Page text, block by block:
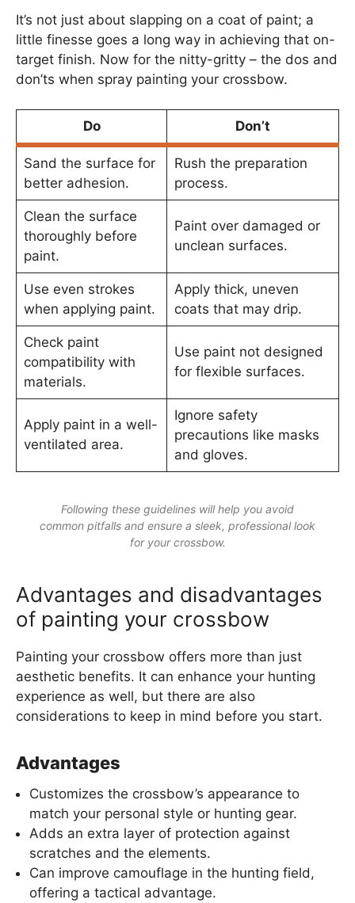
It’s not just about slapping on a coat of paint; a
little finesse goes a long way in achieving that on-
target finish. Now for the nitty-gritty – the dos and
don’ts when spray painting your crossbow.
Do Don’t
Sand the surface for
better adhesion.
Rush the preparation
process.
Clean the surface
thoroughly before
paint.
Paint over damaged or
unclean surfaces.
Use even strokes
when applying paint.
Apply thick, uneven
coats that may drip.
Check paint
compatibility with
materials.
Use paint not designed
for flexible surfaces.
Apply paint in a well-
ventilated area.
Ignore safety
precautions like masks
and gloves.
Following these guidelines will help you avoid
common pitfalls and ensure a sleek, professional look
for your crossbow.
Advantages and disadvantages
of painting your crossbow
Painting your crossbow offers more than just
aesthetic benefits. It can enhance your hunting
experience as well, but there are also
considerations to keep in mind before you start.
Advantages
Customizes the crossbow’s appearance to
match your personal style or hunting gear.
Adds an extra layer of protection against
scratches and the elements.
Can improve camouflage in the hunting field,
offering a tactical advantage.